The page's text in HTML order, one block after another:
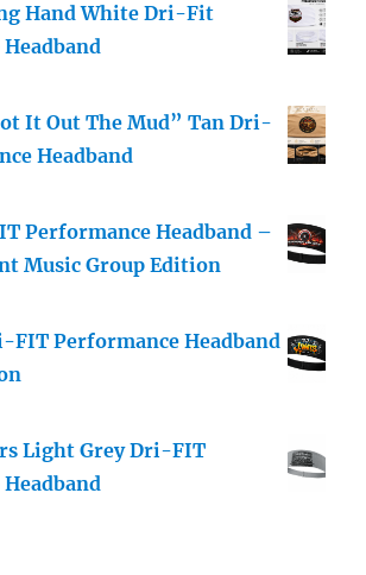
Hand White Dri-Fit
It Out The Mud” Tan Dri-
Headband
Performance Headband –
Music Group Edition
FIT Performance Headband
Light Grey Dri-FIT